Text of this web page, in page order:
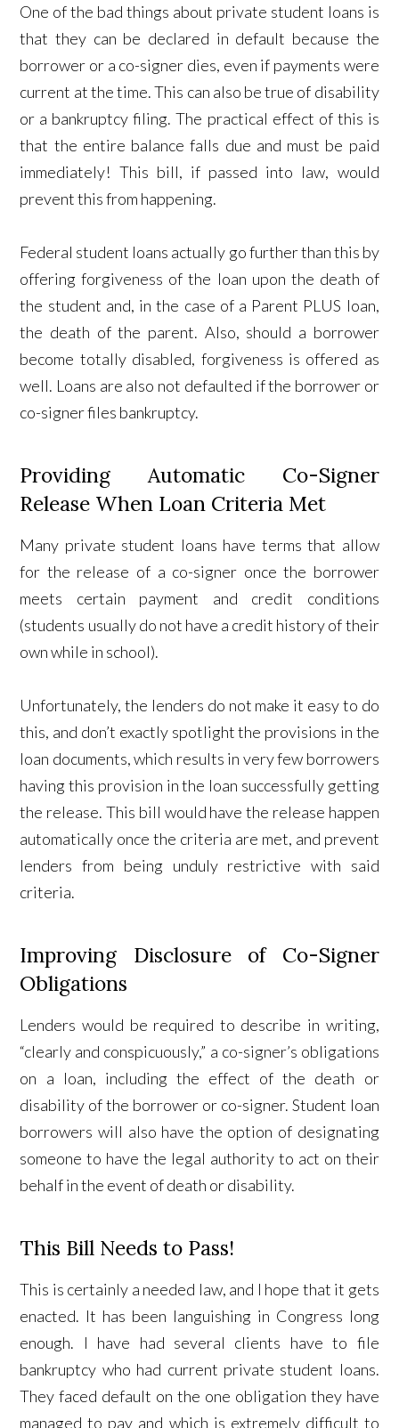
One of the bad things about private student loans is
that they can be declared in default because the
borrower or a co-signer dies, even if payments were
current at the time. This can also be true of disability
or a bankruptcy filing. The practical effect of this is
that the entire balance falls due and must be paid
immediately! This bill, if passed into law, would
prevent this from happening.
Federal student loans actually go further than this by
offering forgiveness of the loan upon the death of
the student and, in the case of a Parent PLUS loan,
the death of the parent. Also, should a borrower
become totally disabled, forgiveness is offered as
well. Loans are also not defaulted if the borrower or
co-signer files bankruptcy.
Providing Automatic Co-Signer
Release When Loan Criteria Met
Many private student loans have terms that allow
for the release of a co-signer once the borrower
meets certain payment and credit conditions
(students usually do not have a credit history of their
own while in school).
Unfortunately, the lenders do not make it easy to do
this, and don’t exactly spotlight the provisions in the
loan documents, which results in very few borrowers
having this provision in the loan successfully getting
the release. This bill would have the release happen
automatically once the criteria are met, and prevent
lenders from being unduly restrictive with said
criteria.
Improving Disclosure of Co-Signer
Obligations
Lenders would be required to describe in writing,
“clearly and conspicuously,” a co-signer’s obligations
on a loan, including the effect of the death or
disability of the borrower or co-signer. Student loan
borrowers will also have the option of designating
someone to have the legal authority to act on their
behalf in the event of death or disability.
This Bill Needs to Pass!
This is certainly a needed law, and I hope that it gets
enacted. It has been languishing in Congress long
enough. I have had several clients have to file
bankruptcy who had current private student loans.
They faced default on the one obligation they have
managed to pay and which is extremely difficult to